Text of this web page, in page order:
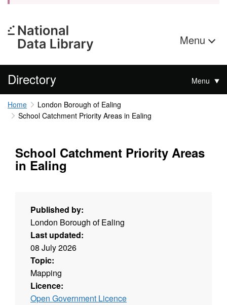
Menu
Directory Menu
Home
London Borough of Ealing
School Catchment Priority Areas in Ealing
School Catchment Priority Areas
in Ealing
Published by:
London Borough of Ealing
Last updated:
08 July 2026
Topic:
Mapping
Licence:
Open Government Licence